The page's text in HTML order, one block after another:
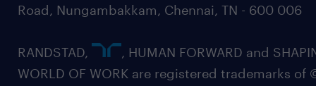
Road, Nungambakkam, Chennai, TN - 600 006
RANDSTAD,
, HUMAN FORWARD and
WORLD OF WORK are registered trademarks of